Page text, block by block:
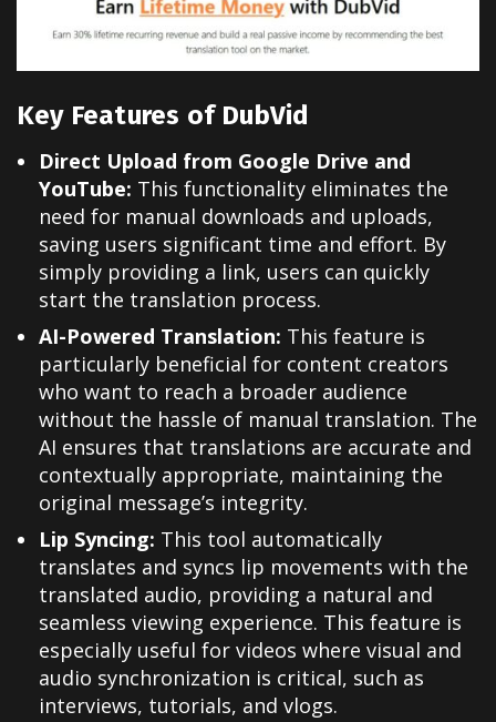
Key Features of DubVid
Direct Upload from Google Drive and
YouTube: This functionality eliminates the
need for manual downloads and uploads,
saving users significant time and effort. By
simply providing a link, users can quickly
start the translation process.
AI-Powered Translation: This feature is
particularly beneficial for content creators
who want to reach a broader audience
without the hassle of manual translation. The
AI ensures that translations are accurate and
contextually appropriate, maintaining the
original message’s integrity.
Lip Syncing: This tool automatically
translates and syncs lip movements with the
translated audio, providing a natural and
seamless viewing experience. This feature is
especially useful for videos where visual and
audio synchronization is critical, such as
interviews, tutorials, and vlogs.